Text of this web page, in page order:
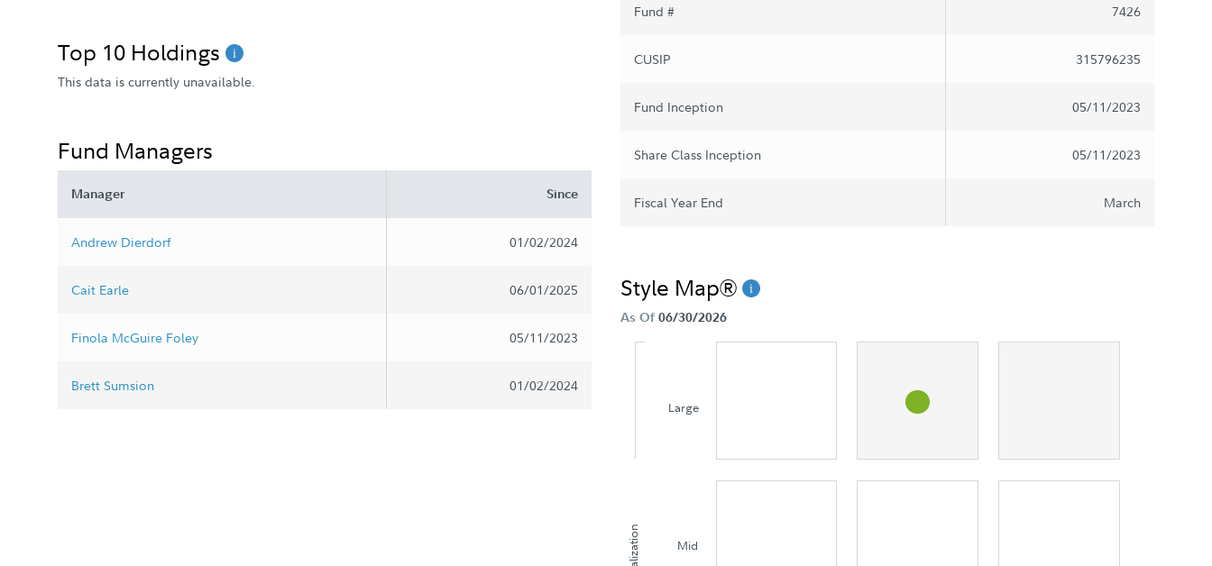
Top 10 Holdings
This data is currently unavailable.
Fund Managers
Manager Since
Andrew Dierdorf 01/02/2024
Cait Earle 06/01/2025
Finola McGuire Foley 05/11/2023
Brett Sumsion 01/02/2024
Fund # 7426
CUSIP 315796235
Fund Inception 05/11/2023
Share Class Inception 05/11/2023
Fiscal Year End March
Style Map®
As Of 06/30/2026
Large
Mid